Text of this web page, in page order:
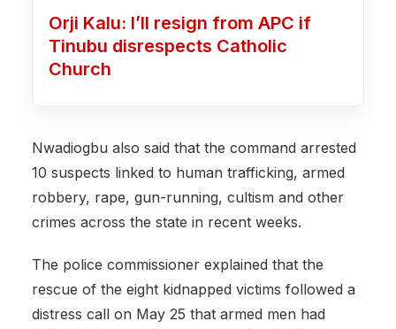
Orji Kalu: I’ll resign from APC if
Tinubu disrespects Catholic
Church
Nwadiogbu also said that the command arrested
10 suspects linked to human trafficking, armed
robbery, rape, gun-running, cultism and other
crimes across the state in recent weeks.
The police commissioner explained that the
rescue of the eight kidnapped victims followed a
distress call on May 25 that armed men had